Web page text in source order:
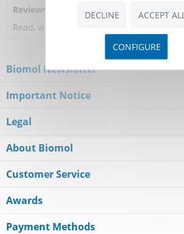
Reviews
Read, write and discuss reviews...
Biomol Newsletter
Important Notice
Legal
About Biomol
Customer Service
Awards
Payment Methods
DECLINE ACCEPT ALL
CONFIGURE